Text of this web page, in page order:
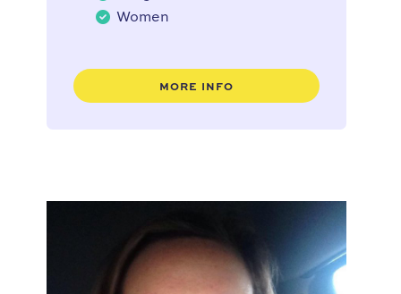
Women
MORE INFO